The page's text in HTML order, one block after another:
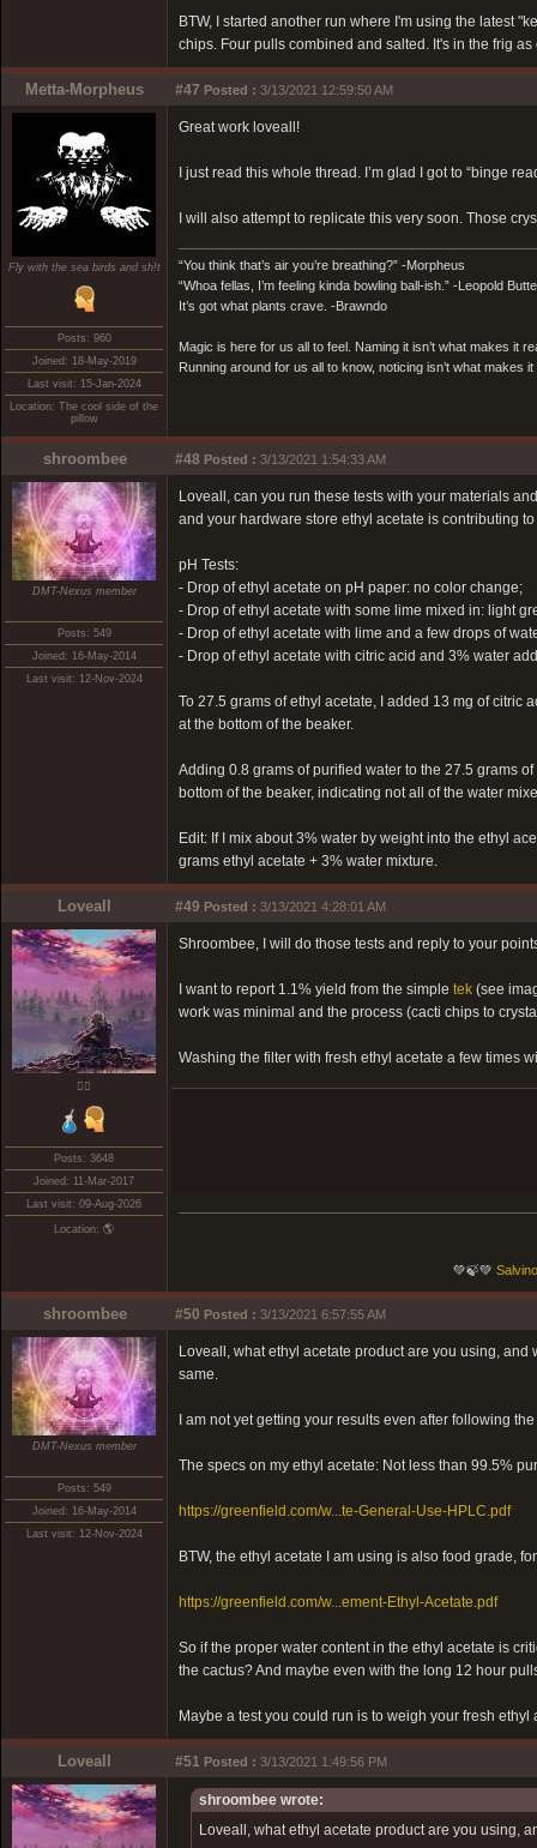
BTW, I started another run where I'm using the latest
chips. Four pulls combined and salted. It's in the frig as
Metta-Morpheus #47 Posted : 3/13/2021 12:59:50 AM
Fly with the sea birds and sh!t
Posts: 960
Joined: 18-May-2019
Last visit: 15-Jan-2024
Location: The cool side of the
pillow
Great work loveall!
I just read this whole thread. I’m glad I got to “binge
I will also attempt to replicate this very soon. Those
“You think that’s air you’re breathing?” -Morpheus
“Whoa fellas, I’m feeling kinda bowling ball-ish.” -Leopold
It’s got what plants crave. -Brawndo
Magic is here for us all to feel. Naming it isn’t what makes it
Running around for us all to know, noticing isn’t what makes
shroombee #48 Posted : 3/13/2021 1:54:33 AM
DMT-Nexus member
Posts: 549
Joined: 16-May-2014
Last visit: 12-Nov-2024
Loveall, can you run these tests with your materials
and your hardware store ethyl acetate is contributing
pH Tests:
- Drop of ethyl acetate on pH paper: no color change;
- Drop of ethyl acetate with some lime mixed in: light
- Drop of ethyl acetate with lime and a few drops of
- Drop of ethyl acetate with citric acid and 3% water
To 27.5 grams of ethyl acetate, I added 13 mg of citric
at the bottom of the beaker.
Adding 0.8 grams of purified water to the 27.5 grams
bottom of the beaker, indicating not all of the water
Edit: If I mix about 3% water by weight into the ethyl
grams ethyl acetate + 3% water mixture.
Loveall #49 Posted : 3/13/2021 4:28:01 AM
❤️‍🔥
Posts: 3648
Joined: 11-Mar-2017
Last visit: 09-Aug-2026
Location: 🌎
Shroombee, I will do those tests and reply to your
I want to report 1.1% yield from the simple tek (see
work was minimal and the process (cacti chips to
Washing the filter with fresh ethyl acetate a few times
💚🍃💚
shroombee #50 Posted : 3/13/2021 6:57:55 AM
DMT-Nexus member
Posts: 549
Joined: 16-May-2014
Last visit: 12-Nov-2024
Loveall, what ethyl acetate product are you using,
same.
I am not yet getting your results even after following
The specs on my ethyl acetate: Not less than 99.5%
https://greenfield.com/w...te-General-Use-HPLC.pdf
BTW, the ethyl acetate I am using is also food grade,
https://greenfield.com/w...ement-Ethyl-Acetate.pdf
So if the proper water content in the ethyl acetate is
the cactus? And maybe even with the long 12 hour
Maybe a test you could run is to weigh your fresh
Loveall #51 Posted : 3/13/2021 1:49:56 PM
shroombee wrote:
Loveall, what ethyl acetate product are you using,